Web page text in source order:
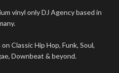
vinyl only DJ Agency based in
Classic Hip Hop, Funk, Soul,
Downbeat & beyond.